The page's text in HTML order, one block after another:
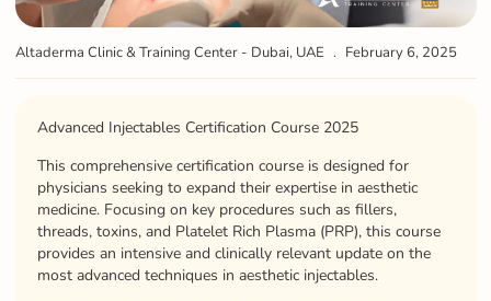
Altaderma Clinic & Training Center - Dubai, UAE February 6, 2025
Advanced Injectables Certification Course 2025
This comprehensive certification course is designed for
physicians seeking to expand their expertise in aesthetic
medicine. Focusing on key procedures such as fillers,
threads, toxins, and Platelet Rich Plasma (PRP), this course
provides an intensive and clinically relevant update on the
most advanced techniques in aesthetic injectables.